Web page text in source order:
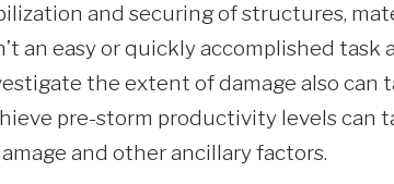
and securing of structures,
an easy or quickly accomplished task
the extent of damage also can
pre-storm productivity levels can
and other ancillary factors.